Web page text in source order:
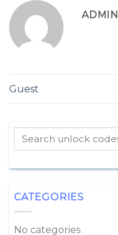
ADMIN
Guest
CATEGORIES
No categories